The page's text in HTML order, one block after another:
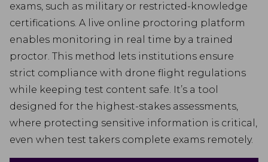
exams, such as military or restricted-knowledge
certifications. A live online proctoring platform
enables monitoring in real time by a trained
proctor. This method lets institutions ensure
strict compliance with drone flight regulations
while keeping test content safe. It’s a tool
designed for the highest-stakes assessments,
where protecting sensitive information is critical,
even when test takers complete exams remotely.